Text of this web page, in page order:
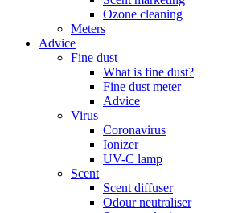
Ozone cleaning
Meters
Advice
Fine dust
What is fine dust?
Fine dust meter
Advice
Virus
Coronavirus
Ionizer
UV-C lamp
Scent
Scent diffuser
Odour neutraliser